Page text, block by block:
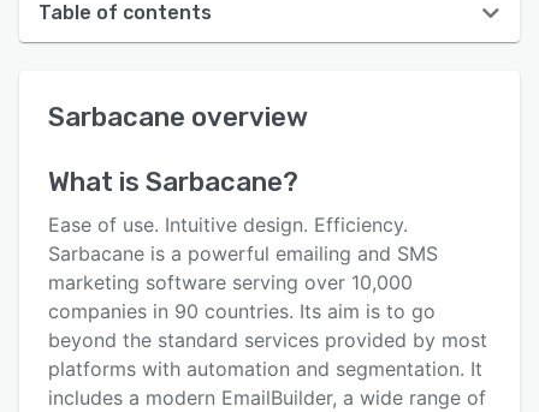
Table of contents
User interface
Key features
Alternatives
Pricing
Integrations
Sarbacane overview
What is Sarbacane?
Ease of use. Intuitive design. Efficiency.
Sarbacane is a powerful emailing and SMS
marketing software serving over 10,000
companies in 90 countries. Its aim is to go
beyond the standard services provided by most
platforms with automation and segmentation. It
includes a modern EmailBuilder, a wide range of